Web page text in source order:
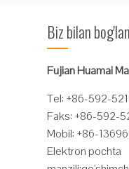
Biz bilan
Fujian Huamai
Tel: +86-592-
Faks: +86-592-
Mobil: +86-
Elektron pochta